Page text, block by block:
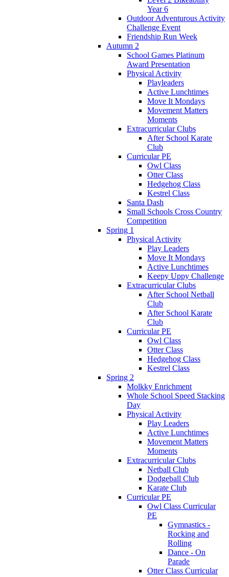
Year 6
Outdoor Adventurous Activity
Challenge Event
Friendship Run Week
Autumn 2
School Games Platinum
Award Presentation
Physical Activity
Playleaders
Active Lunchtimes
Move It Mondays
Movement Matters
Moments
Extracurricular Clubs
After School Karate
Club
Curricular PE
Owl Class
Otter Class
Hedgehog Class
Kestrel Class
Santa Dash
Small Schools Cross Country
Competition
Spring 1
Physical Activity
Play Leaders
Move It Mondays
Active Lunchtimes
Keepy Uppy Challenge
Extracurricular Clubs
After School Netball
Club
After School Karate
Club
Curricular PE
Owl Class
Otter Class
Hedgehog Class
Kestrel Class
Spring 2
Molkky Enrichment
Whole School Speed Stacking
Day
Physical Activity
Play Leaders
Active Lunchtimes
Movement Matters
Moments
Extracurricular Clubs
Netball Club
Dodgeball Club
Karate Club
Curricular PE
Owl Class Curricular
PE
Gymnastics -
Rocking and
Rolling
Dance - On
Parade
Otter Class Curricular